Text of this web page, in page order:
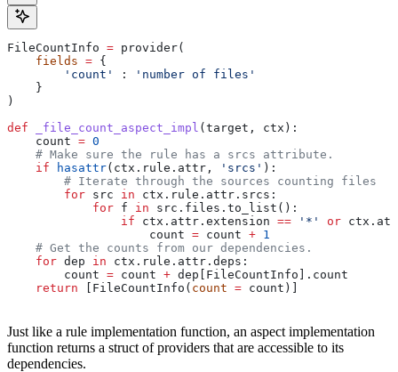
FileCountInfo = provider(
    fields
= {
        'count'
:
'number of files'
    }
)
def _file_count_aspect_impl (target , ctx ):
    count
= 0
    # Make sure the rule has a srcs attribute.
    if
hasattr(ctx.rule.attr, 'srcs' ):
        # Iterate through the sources counting files
        for
src in ctx.rule.attr.srcs:
            for
f in src.files.to_list():
                if
ctx.attr.extension == '*' or
                    count
= count + 1
    # Get the counts from our dependencies.
    for
dep in ctx.rule.attr.deps:
        count
= count + dep[FileCountInfo].count
    return
[FileCountInfo( count = count)]
Just like a rule implementation function, an aspect implementation
function returns a struct of providers that are accessible to its
dependencies.